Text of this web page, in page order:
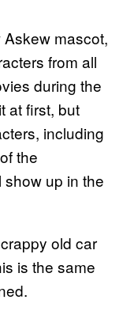
Askew mascot,
from all
during the
at first, but
including
the
show up in the
old car
is the same